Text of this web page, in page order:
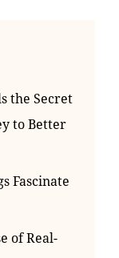
the Secret
to Better
Fascinate
of Real-